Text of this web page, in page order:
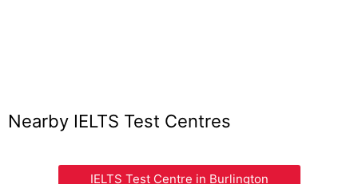
Nearby IELTS Test Centres
IELTS Test Centre in Burlington